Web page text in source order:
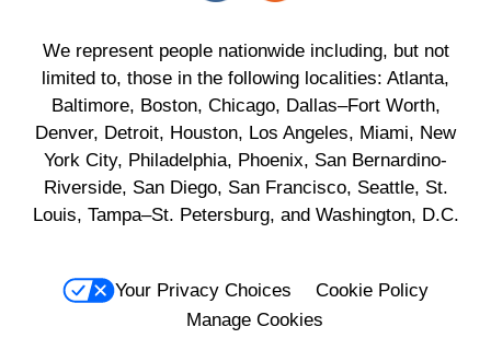
We represent people nationwide including, but not
limited to, those in the following localities: Atlanta,
Baltimore, Boston, Chicago, Dallas–Fort Worth,
Denver, Detroit, Houston, Los Angeles, Miami, New
York City, Philadelphia, Phoenix, San Bernardino-
Riverside, San Diego, San Francisco, Seattle, St.
Louis, Tampa–St. Petersburg, and Washington, D.C.
Your Privacy Choices
Cookie Policy
Manage Cookies